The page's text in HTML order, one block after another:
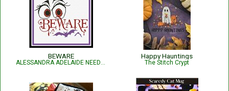
BEWARE
ALESSANDRA ADELAIDE NEEDLEWORKS
Happy Hauntings
The Stitch Crypt